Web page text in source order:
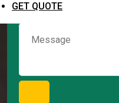
GET QUOTE